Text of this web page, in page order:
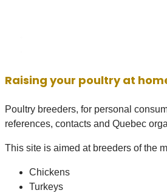
Raising your poultry at
Poultry breeders, for personal
references, contacts and Quebec
This site is aimed at breeders of the
Chickens
Turkeys